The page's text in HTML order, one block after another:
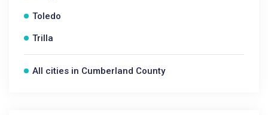
Toledo
Trilla
All cities in Cumberland County